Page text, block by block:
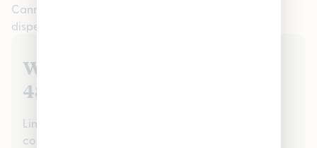
Cannabis Dispensary Lincoln Park as their preferred
dispensary in Lincoln Park.
We Value Our Inkster, MI
48141 Customers
Lincoln Park proudly serves the Inkster, MI 48141
community handling all recreational Cannabis